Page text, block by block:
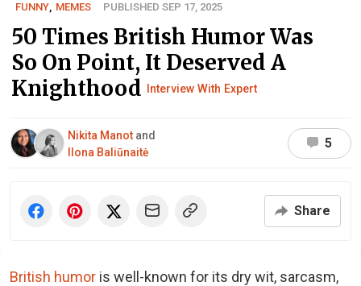
FUNNY, MEMES PUBLISHED SEP 17, 2025
50 Times British Humor Was
So On Point, It Deserved A
Knighthood
Interview With Expert
Nikita Manot and
Ilona Baliūnaitė
5
Share
British humor is well-known for its dry wit, sarcasm,